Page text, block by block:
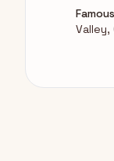
Valley,